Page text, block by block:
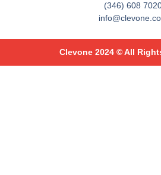
(346) 608
Clevone 2024 © All